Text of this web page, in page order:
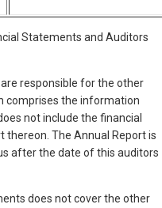
Statements and Auditors
responsible for the other
comprises the information
not include the financial
The Annual Report is
after the date of this auditors
does not cover the other